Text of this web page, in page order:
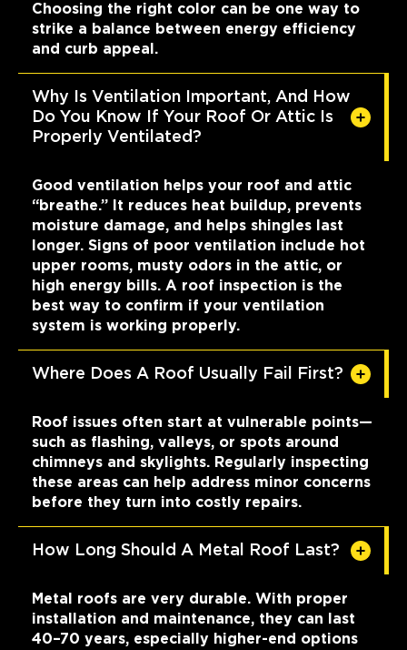
Choosing the right color can be one way to
strike a balance between energy efficiency
and curb appeal.
Why Is Ventilation Important, And How
Do You Know If Your Roof Or Attic Is
Properly Ventilated?
Good ventilation helps your roof and attic
“breathe.” It reduces heat buildup, prevents
moisture damage, and helps shingles last
longer. Signs of poor ventilation include hot
upper rooms, musty odors in the attic, or
high energy bills. A roof inspection is the
best way to confirm if your ventilation
system is working properly.
Where Does A Roof Usually Fail First?
Roof issues often start at vulnerable points—
such as flashing, valleys, or spots around
chimneys and skylights. Regularly inspecting
these areas can help address minor concerns
before they turn into costly repairs.
How Long Should A Metal Roof Last?
Metal roofs are very durable. With proper
installation and maintenance, they can last
40–70 years, especially higher-end options